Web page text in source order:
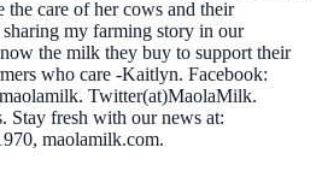
care of her cows and their
my farming story in our
the milk they buy to support their
who care -Kaitlyn. Facebook:
Twitter(at)MaolaMilk.
fresh with our news at:
maolamilk.com.